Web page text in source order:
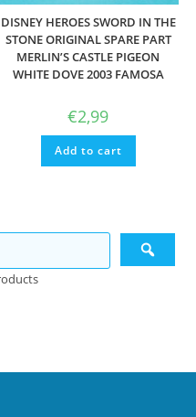
DISNEY HEROES SWORD IN THE
STONE ORIGINAL SPARE PART
MERLIN’S CASTLE PIGEON
WHITE DOVE 2003 FAMOSA
€2,99
Add to cart